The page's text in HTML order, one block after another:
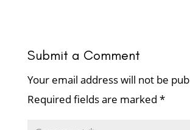
Submit a Comment
Your email address will not be
Required fields are marked *